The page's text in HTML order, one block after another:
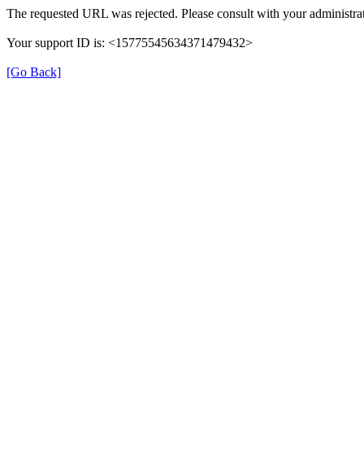
The requested URL was rejected. Please consult with your
Your support ID is: <15775545634371479432>
[Go Back]